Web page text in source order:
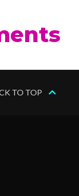
TO TOP